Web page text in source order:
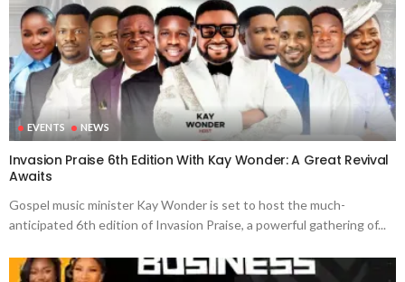
EVENTS NEWS
Invasion Praise 6th Edition With Kay Wonder: A Great Revival
Awaits
Gospel music minister Kay Wonder is set to host the much-
anticipated 6th edition of Invasion Praise, a powerful gathering of...